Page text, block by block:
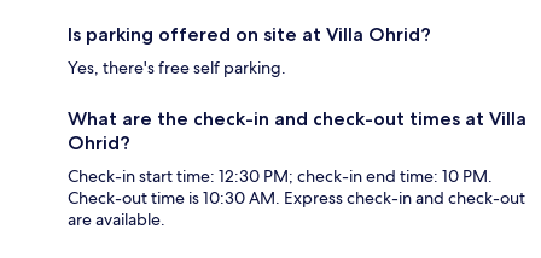
Is parking offered on site at Villa Ohrid?
Yes, there's free self parking.
What are the check-in and check-out times at Villa
Ohrid?
Check-in start time: 12:30 PM; check-in end time: 10 PM.
Check-out time is 10:30 AM. Express check-in and check-out
are available.